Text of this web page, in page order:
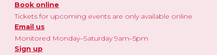
Book online
Tickets for upcoming events are only available online
Email us
Monitored Monday–Saturday 9am–5pm
Sign up